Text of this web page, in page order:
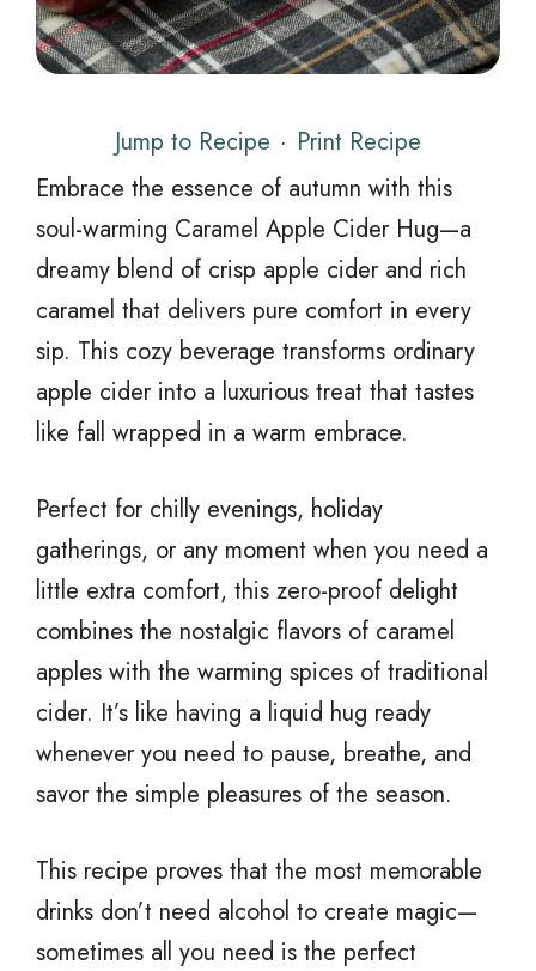
Jump to Recipe · Print Recipe
Embrace the essence of autumn with this
soul-warming Caramel Apple Cider Hug—a
dreamy blend of crisp apple cider and rich
caramel that delivers pure comfort in every
sip. This cozy beverage transforms ordinary
apple cider into a luxurious treat that tastes
like fall wrapped in a warm embrace.
Perfect for chilly evenings, holiday
gatherings, or any moment when you need a
little extra comfort, this zero-proof delight
combines the nostalgic flavors of caramel
apples with the warming spices of traditional
cider. It’s like having a liquid hug ready
whenever you need to pause, breathe, and
savor the simple pleasures of the season.
This recipe proves that the most memorable
drinks don’t need alcohol to create magic—
sometimes all you need is the perfect